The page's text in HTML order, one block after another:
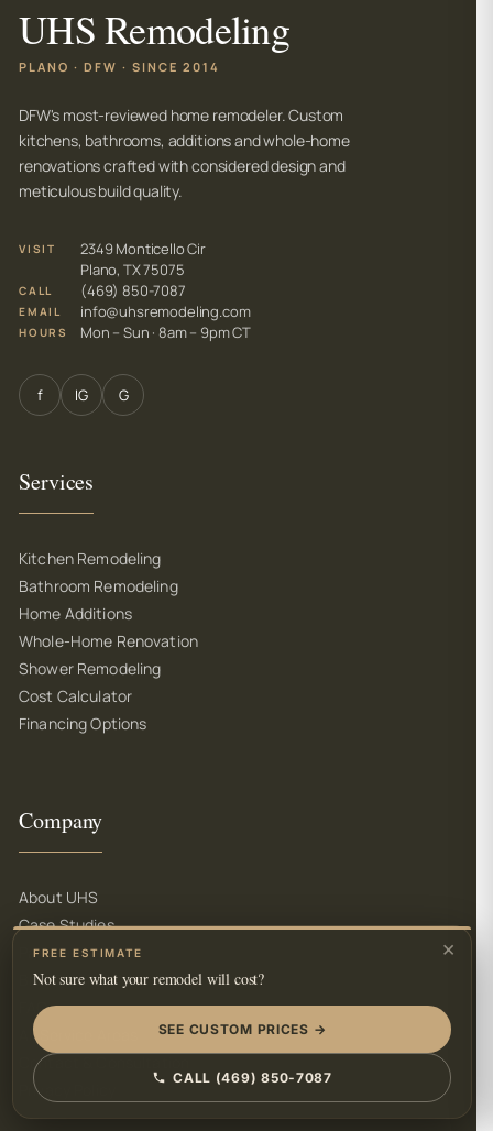
UHS Remodeling
PLANO · DFW · SINCE 2014
DFW's most-reviewed home remodeler. Custom
kitchens, bathrooms, additions and whole-home
renovations crafted with considered design and
meticulous build quality.
VISIT
2349 Monticello Cir
Plano, TX 75075
CALL (469) 850-7087
EMAIL info@uhsremodeling.com
HOURS Mon – Sun · 8am – 9pm CT
f IG G
Services
Kitchen Remodeling
Bathroom Remodeling
Home Additions
Whole-Home Renovation
Shower Remodeling
Cost Calculator
Financing Options
Company
About UHS
Case Studies
Partners
Blog & Insights
FAQ
All Service Areas
Contact & Consultation
Privacy Policy
×
FREE ESTIMATE
Not sure what your remodel will cost?
SEE CUSTOM PRICES →
CALL (469) 850-7087